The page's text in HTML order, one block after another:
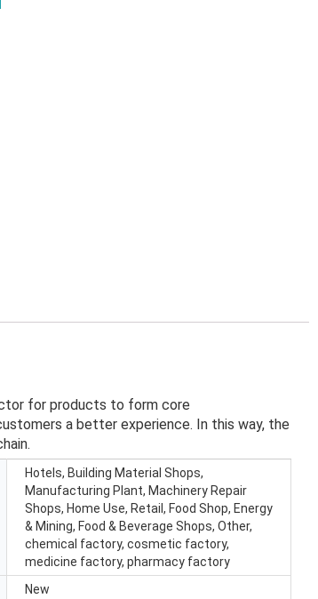
for products to form core
a better experience. In this way, the
Hotels, Building Material Shops,
Manufacturing Plant, Machinery Repair
Shops, Home Use, Retail, Food Shop, Energy
& Mining, Food & Beverage Shops, Other,
chemical factory, cosmetic factory,
medicine factory, pharmacy factory
New